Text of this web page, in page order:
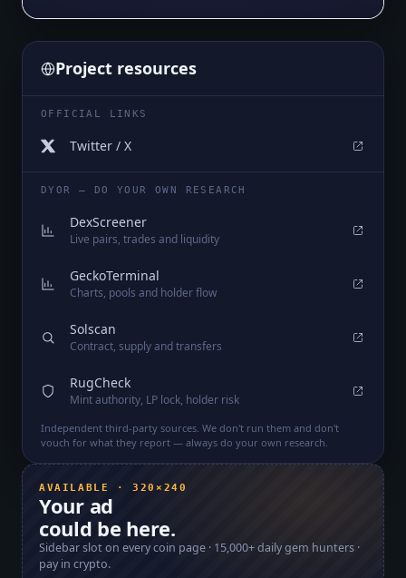
Project resources
OFFICIAL LINKS
Twitter / X
DYOR — DO YOUR OWN RESEARCH
DexScreener
Live pairs, trades and liquidity
GeckoTerminal
Charts, pools and holder flow
Solscan
Contract, supply and transfers
RugCheck
Mint authority, LP lock, holder risk
Independent third-party sources. We don't run them and don't
vouch for what they report — always do your own research.
AVAILABLE · 320×240
Your ad
could be here.
Sidebar slot on every coin page · 15,000+daily gem hunters ·
pay in crypto.